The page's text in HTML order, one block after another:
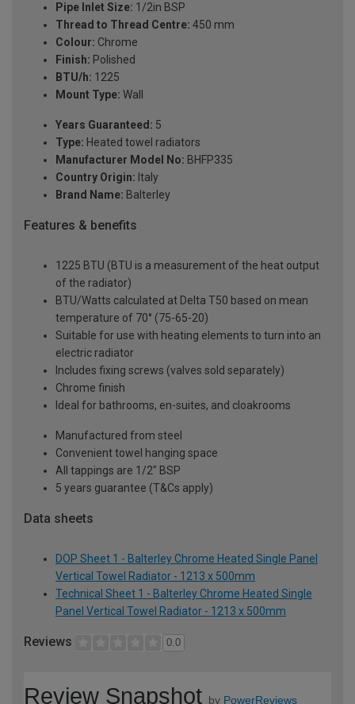
Pipe Inlet Size: 1/2in BSP
Thread to Thread Centre: 450 mm
Colour: Chrome
Finish: Polished
BTU/h: 1225
Mount Type: Wall
Years Guaranteed: 5
Type: Heated towel radiators
Manufacturer Model No: BHFP335
Country Origin: Italy
Brand Name: Balterley
Features & benefits
1225 BTU (BTU is a measurement of the heat output
of the radiator)
BTU/Watts calculated at Delta T50 based on mean
temperature of 70° (75-65-20)
Suitable for use with heating elements to turn into an
electric radiator
Includes fixing screws (valves sold separately)
Chrome finish
Ideal for bathrooms, en-suites, and cloakrooms
Manufactured from steel
Convenient towel hanging space
All tappings are 1/2" BSP
5 years guarantee (T&Cs apply)
Data sheets
DOP Sheet 1 - Balterley Chrome Heated Single Panel
Vertical Towel Radiator - 1213 x 500mm
Technical Sheet 1 - Balterley Chrome Heated Single
Panel Vertical Towel Radiator - 1213 x 500mm
Reviews 0.0
Review Snapshot by PowerReviews